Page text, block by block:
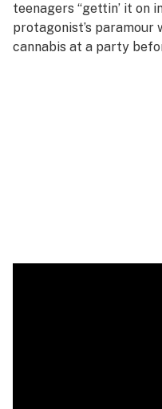
teenagers “gettin’ it on
protagonist’s paramour
cannabis at a party